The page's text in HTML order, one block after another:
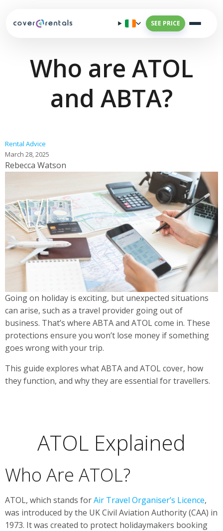
SEE PRICE
Who are ATOL
and ABTA?
Rental Advice
March 28, 2025
Rebecca Watson
Going on holiday is exciting, but unexpected situations
can arise, such as a travel provider going out of
business. That’s where ABTA and ATOL come in. These
protections ensure you won’t lose money if something
goes wrong with your trip.
This guide explores what ABTA and ATOL cover, how
they function, and why they are essential for travellers.
ATOL Explained
Who Are ATOL?
ATOL, which stands forAir Travel Organiser’s Licence,
was introduced by the UK Civil Aviation Authority (CAA) in
1973. It was created to protect holidaymakers booking